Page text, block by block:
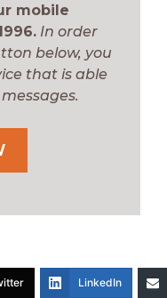
mobile
In order
below, you
that is able
LinkedIn